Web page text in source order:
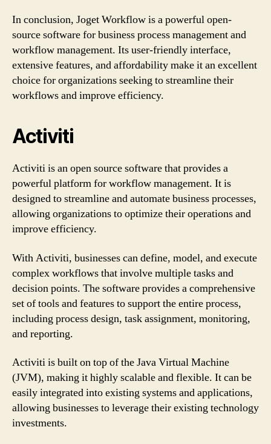
In conclusion, Joget Workflow is a powerful open-
source software for business process management and
workflow management. Its user-friendly interface,
extensive features, and affordability make it an excellent
choice for organizations seeking to streamline their
workflows and improve efficiency.
Activiti
Activiti is an open source software that provides a
powerful platform for workflow management. It is
designed to streamline and automate business processes,
allowing organizations to optimize their operations and
improve efficiency.
With Activiti, businesses can define, model, and execute
complex workflows that involve multiple tasks and
decision points. The software provides a comprehensive
set of tools and features to support the entire process,
including process design, task assignment, monitoring,
and reporting.
Activiti is built on top of the Java Virtual Machine
(JVM), making it highly scalable and flexible. It can be
easily integrated into existing systems and applications,
allowing businesses to leverage their existing technology
investments.